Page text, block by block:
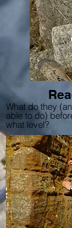
What do they
able to do)
what level?